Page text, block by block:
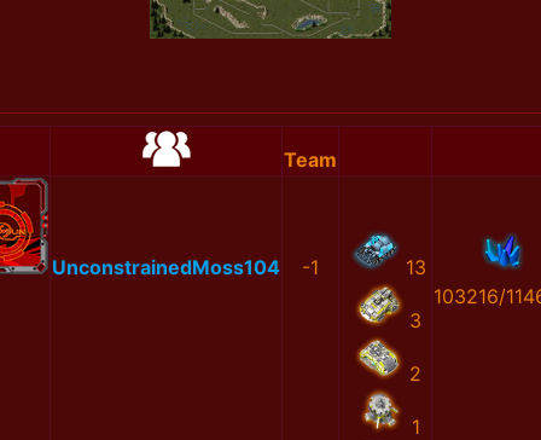
Team
UnconstrainedMoss104 -1 13
3
2
1
103216/